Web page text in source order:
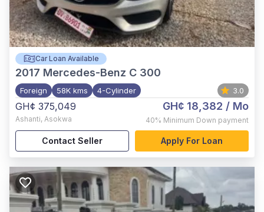
Car Loan Available
2017 Mercedes-Benz C 300
Foreign 58K kms 4-Cylinder 3.0
GH¢ 375,049
Ashanti, Asokwa
GH¢ 18,382 / Mo
40% Minimum Down payment
Contact Seller Apply For Loan